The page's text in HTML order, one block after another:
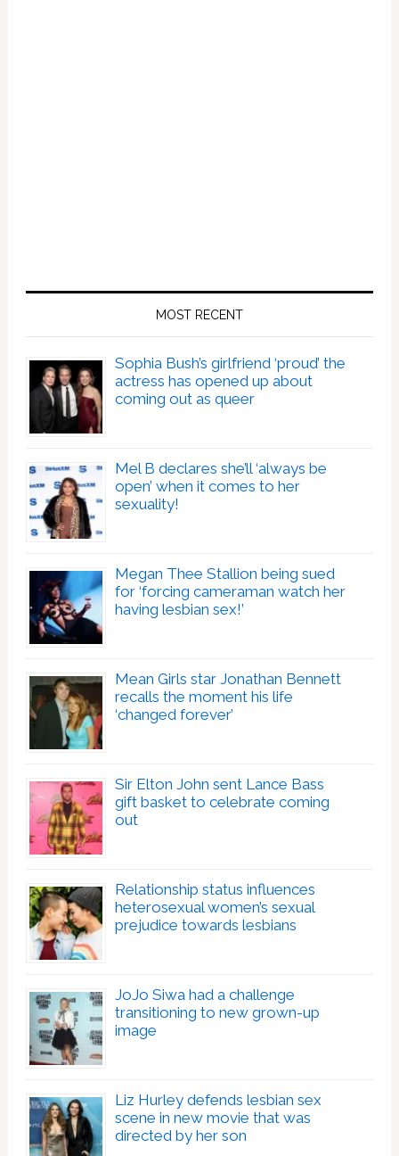
MOST RECENT
Sophia Bush’s girlfriend ‘proud’ the
actress has opened up about
coming out as queer
Mel B declares she’ll ‘always be
open’ when it comes to her
sexuality!
Megan Thee Stallion being sued
for ‘forcing cameraman watch her
having lesbian sex!’
Mean Girls star Jonathan Bennett
recalls the moment his life
‘changed forever’
Sir Elton John sent Lance Bass
gift basket to celebrate coming
out
Relationship status influences
heterosexual women’s sexual
prejudice towards lesbians
JoJo Siwa had a challenge
transitioning to new grown-up
image
Liz Hurley defends lesbian sex
scene in new movie that was
directed by her son